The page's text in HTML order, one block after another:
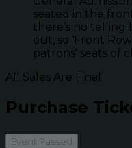
seated in the
there’s no telling
out, so ‘Front
patrons' seats of
All Sales Are Final
Purchase
Event Passed